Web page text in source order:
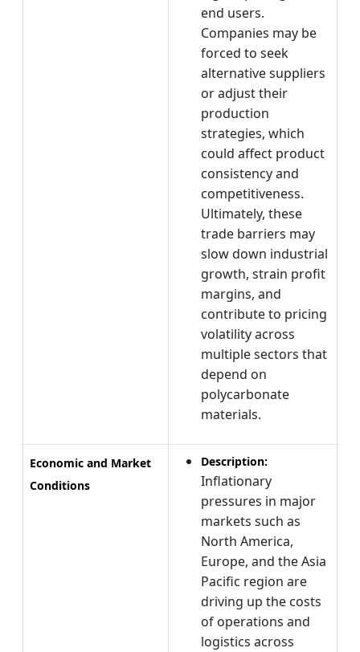
end users.
Companies may be
forced to seek
alternative suppliers
or adjust their
production
strategies, which
could affect product
consistency and
competitiveness.
Ultimately, these
trade barriers may
slow down industrial
growth, strain profit
margins, and
contribute to pricing
volatility across
multiple sectors that
depend on
polycarbonate
materials.
Economic and Market
Conditions
Description:
Inflationary
pressures in major
markets such as
North America,
Europe, and the Asia
Pacific region are
driving up the costs
of operations and
logistics across